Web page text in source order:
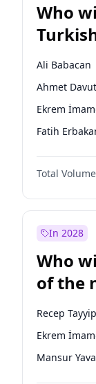
Who
Ali Babacan
Ahmet
Ekrem
Fatih
Müsavat
Muharrem
Mansur
Sinan Oğan
Ümit Özdağ
Total
In 2028
Who
of the
Recep
Ekrem
Mansur